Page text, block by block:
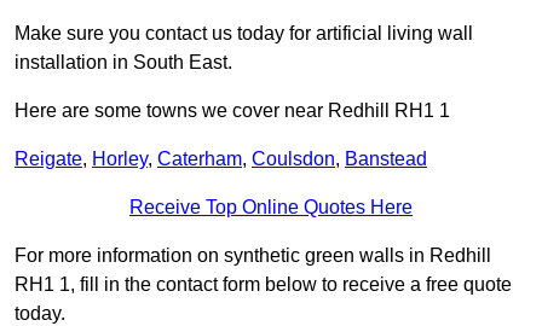
Make sure you contact us today for artificial living wall
installation in South East.
Here are some towns we cover near Redhill RH1 1
Reigate, Horley, Caterham, Coulsdon, Banstead
Receive Top Online Quotes Here
For more information on synthetic green walls in Redhill
RH1 1, fill in the contact form below to receive a free quote
today.